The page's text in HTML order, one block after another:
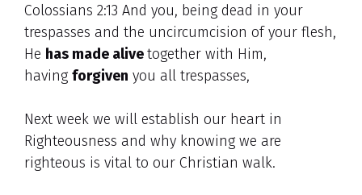
Colossians 2:13 And you, being dead in your
trespasses and the uncircumcision of your flesh,
He has made alivetogether with Him,
having forgiven you all trespasses,
Next week we will establish our heart in
Righteousness and why knowing we are
righteous is vital to our Christian walk.